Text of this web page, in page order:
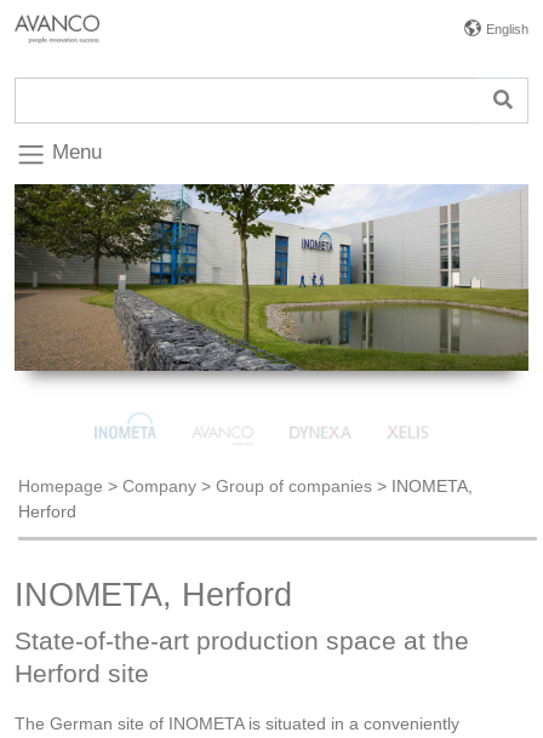
English
Menu
Homepage > Company > Group of companies > INOMETA,
Herford
INOMETA, Herford
State-of-the-art production space at the
Herford site
The German site of INOMETA is situated in a conveniently